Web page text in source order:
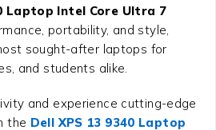
Laptop Intel Core Ultra 7
portability, and style,
sought-after laptops for
and students alike.
and experience cutting-edge
the Dell XPS 13 9340 Laptop